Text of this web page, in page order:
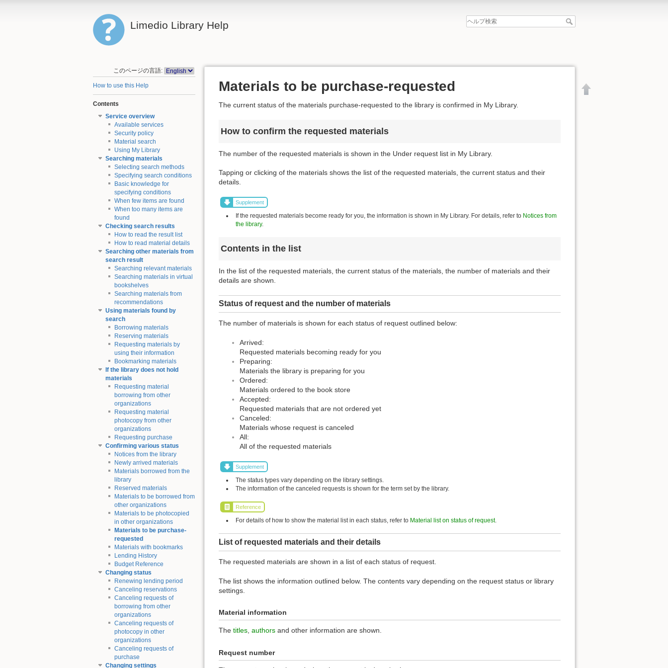
Limedio Library Help
このページの言語:
How to use this Help
Contents
Service overview
Available services
Security policy
Material search
Using My Library
Searching materials
Selecting search methods
Specifying search conditions
Basic knowledge for
specifying conditions
When few items are found
When too many items are
found
Checking search results
How to read the result list
How to read material details
Searching other materials from
search result
Searching relevant materials
Searching materials in virtual
bookshelves
Searching materials from
recommendations
Using materials found by
search
Borrowing materials
Reserving materials
Requesting materials by
using their information
Bookmarking materials
If the library does not hold
materials
Requesting material
borrowing from other
organizations
Requesting material
photocopy from other
organizations
Requesting purchase
Confirming various status
Notices from the library
Newly arrived materials
Materials borrowed from the
library
Reserved materials
Materials to be borrowed from
other organizations
Materials to be photocopied
in other organizations
Materials to be purchase-
requested
Materials with bookmarks
Lending History
Budget Reference
Changing status
Renewing lending period
Canceling reservations
Canceling requests of
borrowing from other
organizations
Canceling requests of
photocopy in other
organizations
Canceling requests of
purchase
Changing settings
Materials to be purchase-requested
The current status of the materials purchase-requested to the library is confirmed in My Library.
How to confirm the requested materials
The number of the requested materials is shown in the Under request list in My Library.
Tapping or clicking of the materials shows the list of the requested materials, the current status and their
details.
Supplement
If the requested materials become ready for you, the information is shown in My Library. For details, refer to Notices from
the library.
Contents in the list
In the list of the requested materials, the current status of the materials, the number of materials and their
details are shown.
Status of request and the number of materials
The number of materials is shown for each status of request outlined below:
Arrived:
Requested materials becoming ready for you
Preparing:
Materials the library is preparing for you
Ordered:
Materials ordered to the book store
Accepted:
Requested materials that are not ordered yet
Canceled:
Materials whose request is canceled
All:
All of the requested materials
Supplement
The status types vary depending on the library settings.
The information of the canceled requests is shown for the term set by the library.
Reference
For details of how to show the material list in each status, refer to Material list on status of request.
List of requested materials and their details
The requested materials are shown in a list of each status of request.
The list shows the information outlined below. The contents vary depending on the request status or library
settings.
Material information
The titles authors and other information are shown.
Request number